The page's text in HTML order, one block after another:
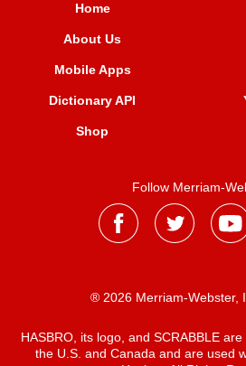
Home
About Us
Mobile Apps
Dictionary API
Shop
Follow Merriam-
® 2026 Merriam-Webster,
HASBRO, its logo, and SCRABBLE
the U.S. and Canada and are used